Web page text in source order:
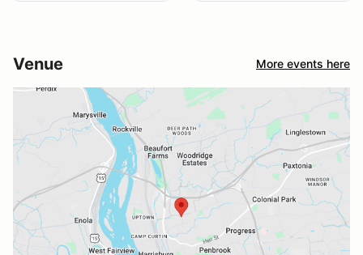
Venue More events here